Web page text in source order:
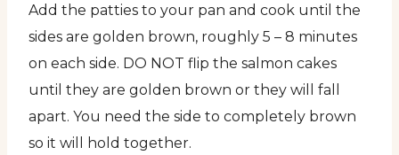
Add the patties to your pan and cook until the
sides are golden brown, roughly 5 – 8 minutes
on each side. DO NOT flip the salmon cakes
until they are golden brown or they will fall
apart. You need the side to completely brown
so it will hold together.